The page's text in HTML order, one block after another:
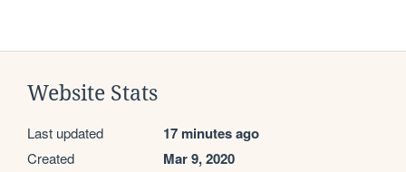
Website Stats
Last updated 17 minutes ago
Created Mar 9, 2020